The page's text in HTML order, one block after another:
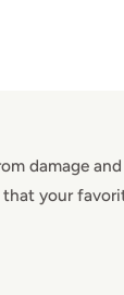
damage
your